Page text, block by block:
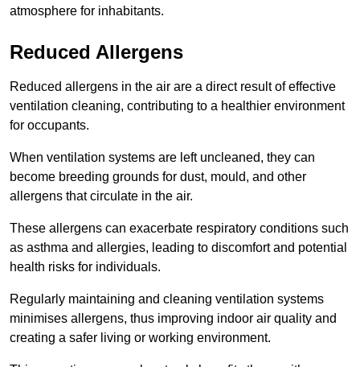
atmosphere for inhabitants.
Reduced Allergens
Reduced allergens in the air are a direct result of effective
ventilation cleaning, contributing to a healthier environment
for occupants.
When ventilation systems are left uncleaned, they can
become breeding grounds for dust, mould, and other
allergens that circulate in the air.
These allergens can exacerbate respiratory conditions such
as asthma and allergies, leading to discomfort and potential
health risks for individuals.
Regularly maintaining and cleaning ventilation systems
minimises allergens, thus improving indoor air quality and
creating a safer living or working environment.